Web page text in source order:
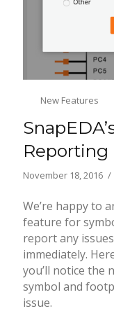
New Features
Reporting
November 18, 2016
We’re happy to
feature for
report any
immediately.
you’ll notice the
symbol and
issue.